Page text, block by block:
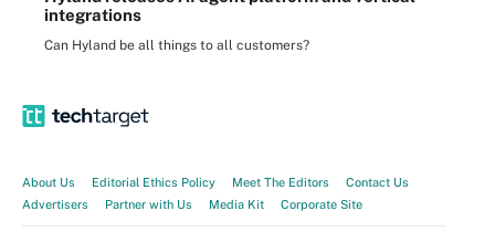
integrations
Can Hyland be all things to all customers?
About Us Editorial Ethics Policy Meet The Editors
Contact Us
Advertisers
Partner with Us Media Kit Corporate Site